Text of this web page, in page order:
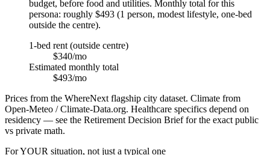
budget, before food and utilities. Monthly total for this
persona: roughly $493 (1 person, modest lifestyle, one-bed
outside the centre).
1-bed rent (outside centre)
$340/mo
Estimated monthly total
$493/mo
Prices from the WhereNext flagship city dataset. Climate from
Open-Meteo / Climate-Data.org. Healthcare specifics depend on
residency — see the Retirement Decision Brief for the exact public
vs private math.
For YOUR situation, not just a typical one